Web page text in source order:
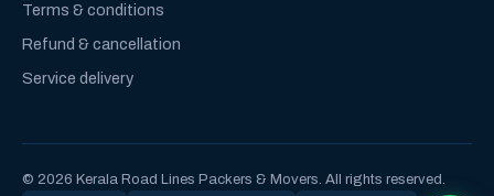
Terms & conditions
Refund & cancellation
Service delivery
© 2026 Kerala Road Lines Packers & Movers. All rights reserved.